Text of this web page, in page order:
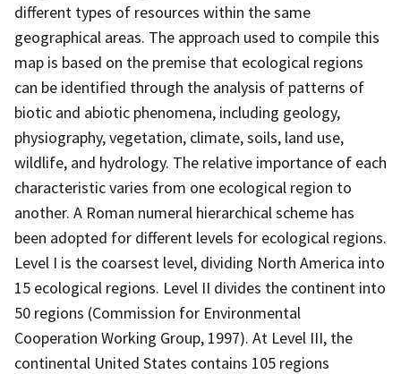
different types of resources within the same
geographical areas. The approach used to compile this
map is based on the premise that ecological regions
can be identified through the analysis of patterns of
biotic and abiotic phenomena, including geology,
physiography, vegetation, climate, soils, land use,
wildlife, and hydrology. The relative importance of each
characteristic varies from one ecological region to
another. A Roman numeral hierarchical scheme has
been adopted for different levels for ecological regions.
Level I is the coarsest level, dividing North America into
15 ecological regions. Level II divides the continent into
50 regions (Commission for Environmental
Cooperation Working Group, 1997). At Level III, the
continental United States contains 105 regions